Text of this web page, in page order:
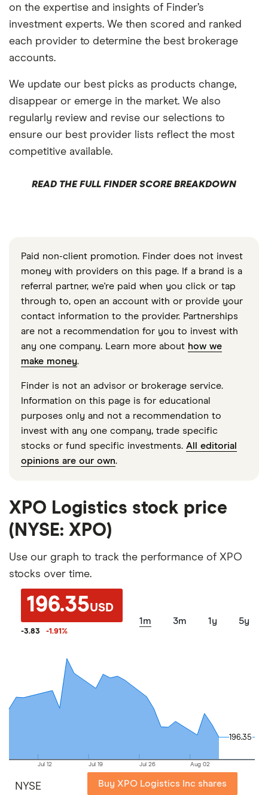
on the expertise and insights of Finder’s
investment experts. We then scored and ranked
each provider to determine the best brokerage
accounts.
We update our best picks as products change,
disappear or emerge in the market. We also
regularly review and revise our selections to
ensure our best provider lists reflect the most
competitive available.
READ THE FULL FINDER SCORE BREAKDOWN
Paid non-client promotion. Finder does not invest
money with providers on this page. If a brand is a
referral partner, we're paid when you click or tap
through to, open an account with or provide your
contact information to the provider. Partnerships
are not a recommendation for you to invest with
any one company. Learn more about how we
make money.
Finder is not an advisor or brokerage service.
Information on this page is for educational
purposes only and not a recommendation to
invest with any one company, trade specific
stocks or fund specific investments. All editorial
opinions are our own.
XPO Logistics stock price
(NYSE: XPO)
Use our graph to track the performance of XPO
stocks over time.
196.35USD
-3.83 -1.91%
1m 3m 1y 5y
Jul 12 Jul 19 Jul 26 Aug 02
196.35
196.35
NYSE Buy XPO Logistics Inc shares